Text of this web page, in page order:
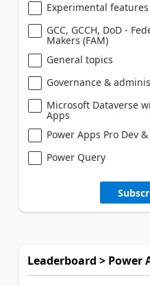
Experimental features
GCC, GCCH, DoD -
Makers (FAM)
General topics
Governance &
Microsoft Dataverse
Apps
Power Apps Pro Dev &
Power Query
Leaderboard > Power